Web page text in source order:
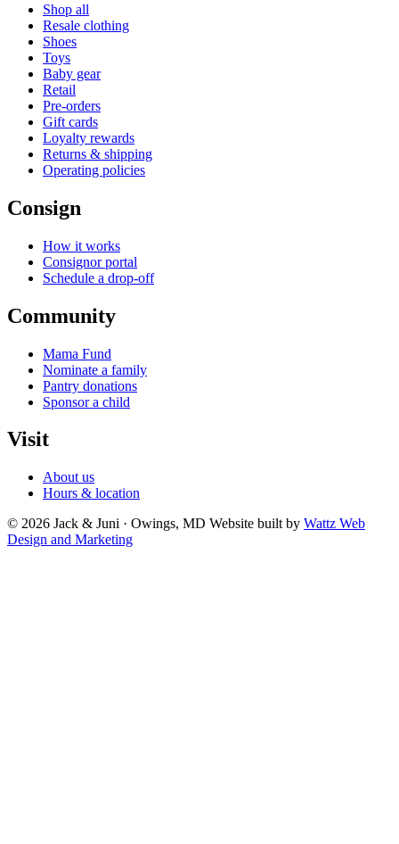
Shop all
Resale clothing
Shoes
Toys
Baby gear
Retail
Pre-orders
Gift cards
Loyalty rewards
Returns & shipping
Operating policies
Consign
How it works
Consignor portal
Schedule a drop-off
Community
Mama Fund
Nominate a family
Pantry donations
Sponsor a child
Visit
About us
Hours & location
© 2026 Jack & Juni · Owings, MD Website built by Wattz Web
Design and Marketing